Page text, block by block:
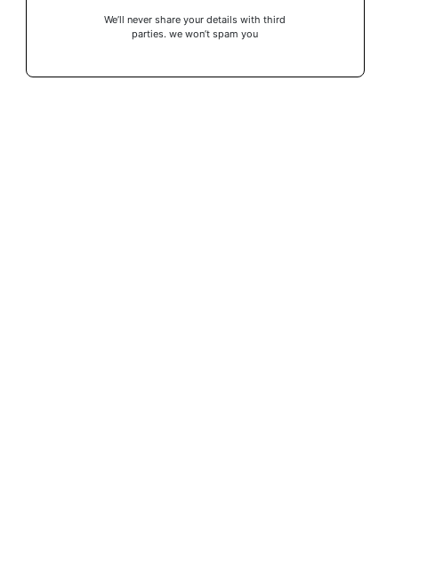
We’ll never share your details with third
parties. we won’t spam you